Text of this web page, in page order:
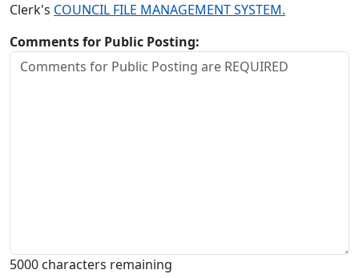
Clerk's COUNCIL FILE MANAGEMENT SYSTEM.
Comments for Public Posting:
5000 characters remaining